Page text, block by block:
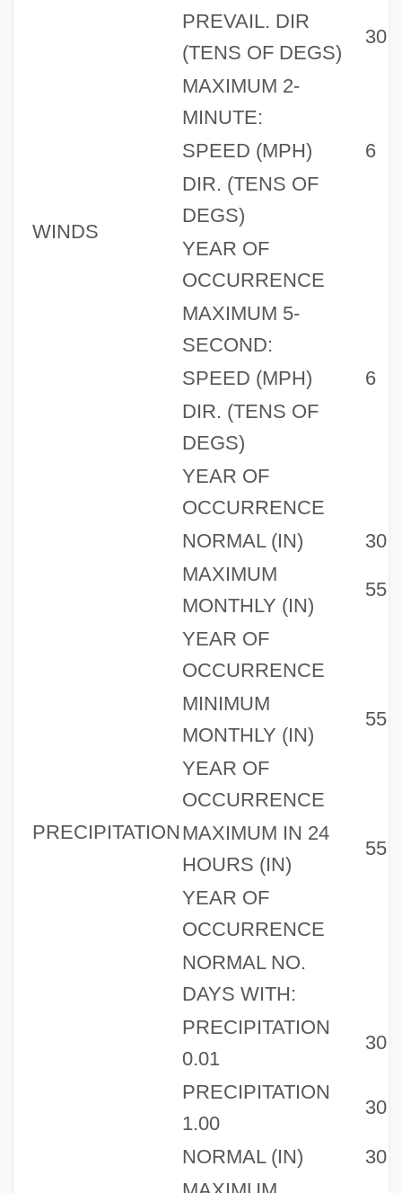
WINDS
PREVAIL. DIR
(TENS OF DEGS)
30
MAXIMUM 2-
MINUTE:
SPEED (MPH)
6
DIR. (TENS OF
DEGS)
YEAR OF
OCCURRENCE
MAXIMUM 5-
SECOND:
SPEED (MPH)
6
DIR. (TENS OF
DEGS)
YEAR OF
OCCURRENCE
PRECIPITATION
NORMAL (IN)
30
MAXIMUM
MONTHLY (IN)
55
YEAR OF
OCCURRENCE
MINIMUM
MONTHLY (IN)
55
YEAR OF
OCCURRENCE
MAXIMUM IN 24
HOURS (IN)
55
YEAR OF
OCCURRENCE
NORMAL NO.
DAYS WITH:
PRECIPITATION
0.01
30
PRECIPITATION
1.00
30
NORMAL (IN)
30